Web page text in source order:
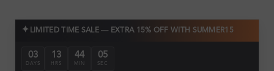
✦ LIMITED TIME SALE — EXTRA 15% OFF WITH SUMMER15
03
DAYS
13
HRS
44
MIN
04
SEC